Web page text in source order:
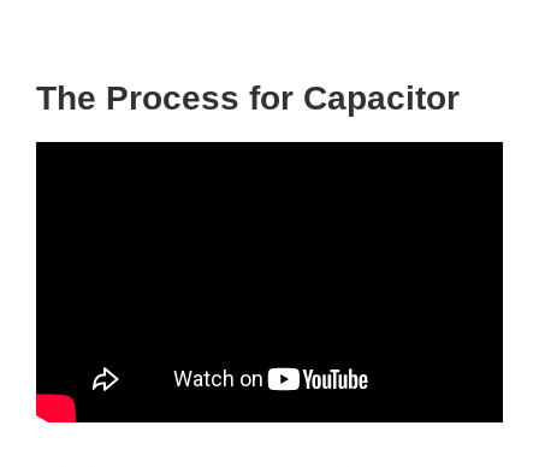
The Process for Capacitor